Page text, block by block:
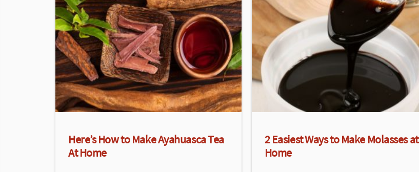
Here’s How to Make Ayahuasca Tea
At Home
2 Easiest Ways to Make Molasses at
Home